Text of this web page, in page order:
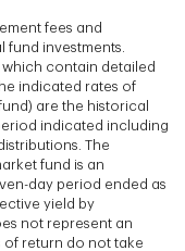
fees and
fund investments.
contain detailed
indicated rates of
are the historical
indicated including
The
fund is an
day period ended as
yield by
not represent an
of return do not take